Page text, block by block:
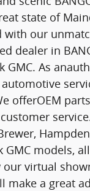
state of
our
dealer in
GMC. As
offerOEM
models,
virtual
make a great